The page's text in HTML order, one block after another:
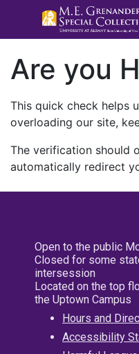
Are you
This quick check helps
overloading our site,
The verification should
automatically redirect
Open to the public
Closed for some
intersession
Located on the top
the Uptown Campus
Hours and
Accessibility